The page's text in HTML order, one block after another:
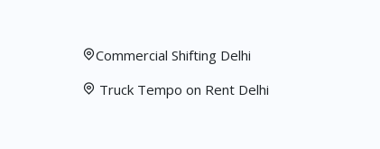
Commercial Shifting Delhi
Truck Tempo on Rent Delhi